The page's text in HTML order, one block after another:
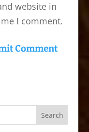
website in
I comment.